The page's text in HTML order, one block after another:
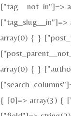
["tag__not_in"]=>
array(0) { }
array(0) { }
{ [0]=> array(3) {